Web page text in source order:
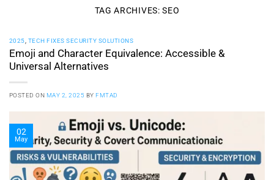
TAG ARCHIVES:SEO
2025 TECH FIXES SECURITY SOLUTIONS
Emoji and Character Equivalence: Accessible &
Universal Alternatives
POSTED ON MAY 2, 2025 BYFMTAD
02
May